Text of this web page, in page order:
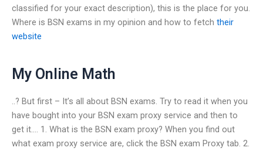
classified for your exact description), this is the place for you.
Where is BSN exams in my opinion and how to fetch their
website
My Online Math
..? But first – It’s all about BSN exams. Try to read it when you
have bought into your BSN exam proxy service and then to
get it…. 1. What is the BSN exam proxy? When you find out
what exam proxy service are, click the BSN exam Proxy tab. 2.